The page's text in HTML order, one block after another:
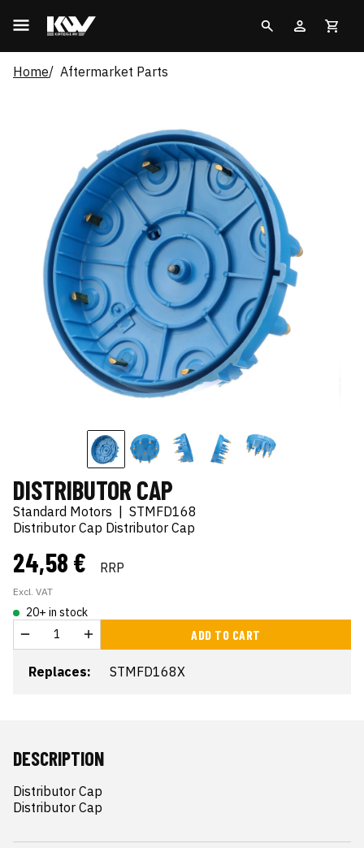
Home Aftermarket Parts
DISTRIBUTOR CAP
Standard Motors
STMFD168
Distributor Cap Distributor Cap
24,58 € RRP
Excl. VAT
20+ in stock
ADD TO CART
Replaces: STMFD168X
DESCRIPTION
Distributor Cap
Distributor Cap